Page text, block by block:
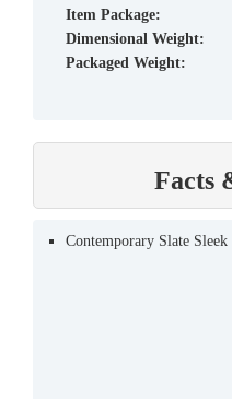
Item Package:
Dimensional Weight:
Packaged Weight:
Facts
Contemporary Slate